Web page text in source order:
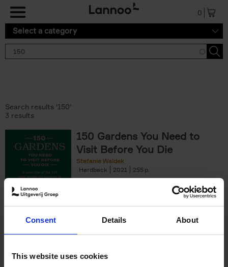
Consent Details About
This website uses cookies
0
Select a category
Search results '150'
3 results
150 Gardens You Need to
Visit Before You Die
Stefanie Waldek
Hardback
2021 255